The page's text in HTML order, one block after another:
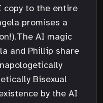
copy to the entire
promises a
AI magic
and Phillip share
Bisexual
by the AI